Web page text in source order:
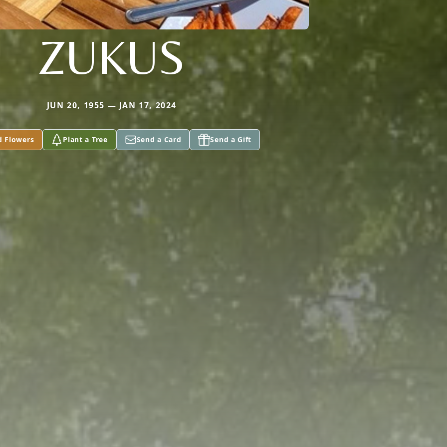
ZUKUS
JUN 20, 1955 — JAN 17, 2024
Flowers Plant a Tree Send a Card Send a Gift